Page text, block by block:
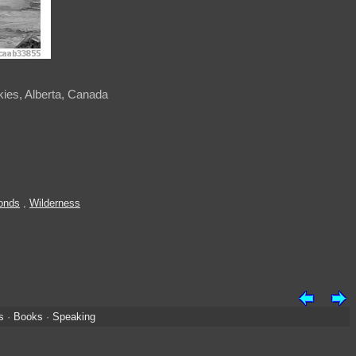
Alberta, Canada
, Wilderness
· Books · Speaking